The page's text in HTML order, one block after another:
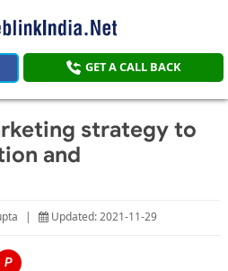
GET A CALL BACK
strategy to
and
| Updated: 2021-11-29
P